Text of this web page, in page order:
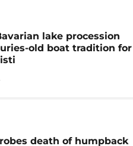
lake procession
old boat tradition for
death of humpback